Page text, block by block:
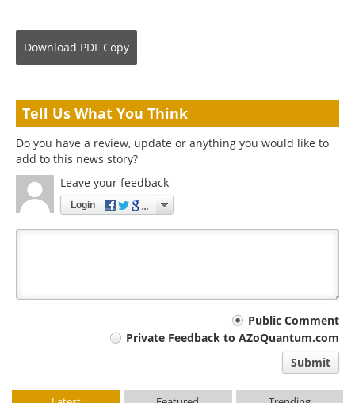
Download PDF Copy
Tell Us What You Think
Do you have a review, update or anything you would like to
add to this news story?
Leave your feedback
Login
Public Comment
Private Feedback to AZoQuantum.com
Submit